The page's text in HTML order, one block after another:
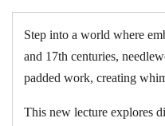
Step into a world where
and 17th centuries,
padded work, creating
This new lecture explores